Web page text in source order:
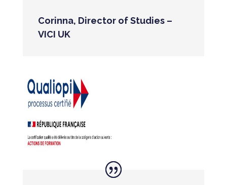
Corinna, Director of Studies –
VICI UK